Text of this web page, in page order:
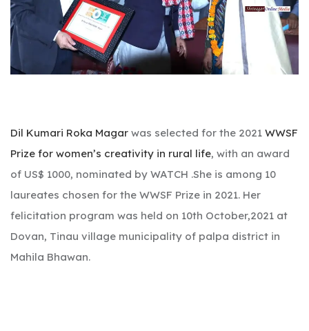
Dil Kumari Roka Magar was selected for the 2021 WWSF
Prize for women’s creativity in rural life, with an award
of US$ 1000, nominated by WATCH .She is among 10
laureates chosen for the WWSF Prize in 2021. Her
felicitation program was held on 10th October,2021 at
Dovan, Tinau village municipality of palpa district in
Mahila Bhawan.